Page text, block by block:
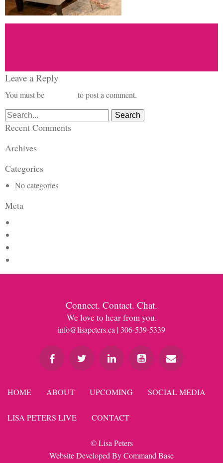
Leave a Reply
You must be
to post a comment.
Search
for:
Recent Comments
Archives
Categories
No categories
Meta
Connect. Contact. Chat.
We love to hear from you.
info@lisapeters.ca | 306-539-5339
HOME ABOUT UPCOMING SOCIAL MEDIA
LISA PETERS LIVE CONTACT
© Lisa Peters
Website Developed ByCommand Base